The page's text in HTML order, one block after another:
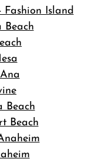
Fashion Island
Beach
Beach
Beach